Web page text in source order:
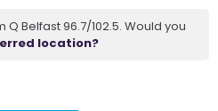
Belfast 96.7/102.5. Would you
location?